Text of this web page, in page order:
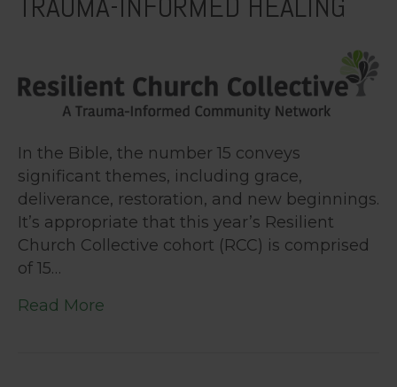
In the Bible, the number 15 conveys
significant themes, including grace,
deliverance, restoration, and new beginnings.
It’s appropriate that this year’s Resilient
Church Collective cohort (RCC) is comprised
of 15…
Read More